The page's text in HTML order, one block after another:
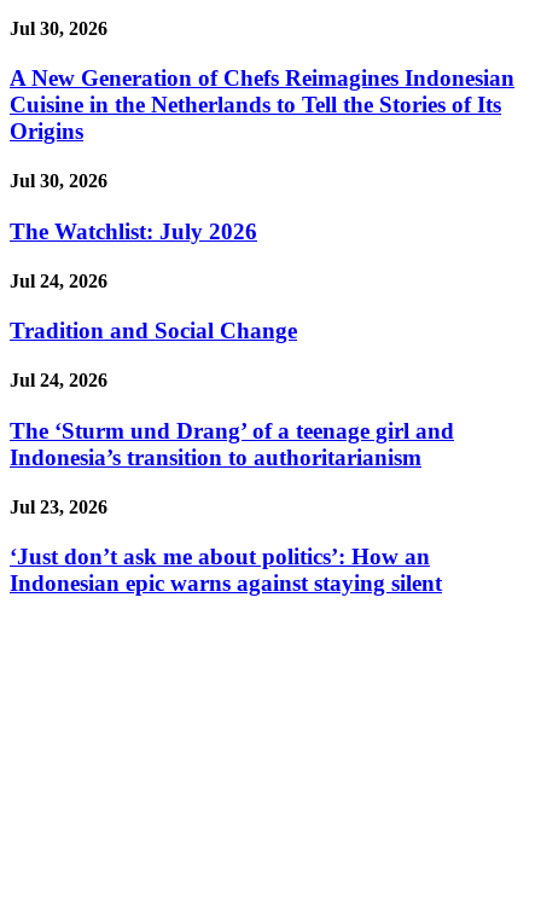
Jul 30, 2026
A New Generation of Chefs Reimagines Indonesian
Cuisine in the Netherlands to Tell the Stories of Its
Origins
Jul 30, 2026
The Watchlist: July 2026
Jul 24, 2026
Tradition and Social Change
Jul 24, 2026
The ‘Sturm und Drang’ of a teenage girl and
Indonesia’s transition to authoritarianism
Jul 23, 2026
‘Just don’t ask me about politics’: How an
Indonesian epic warns against staying silent